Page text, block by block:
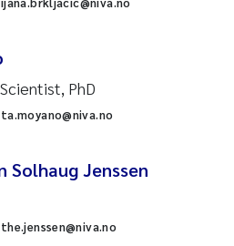
PhD
Solhaug Jenssen